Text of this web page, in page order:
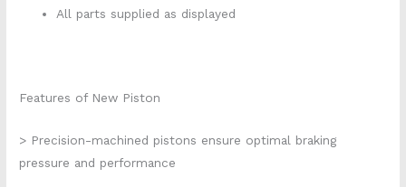
All parts supplied as displayed
Features of New Piston
> Precision-machined pistons ensure optimal braking
pressure and performance